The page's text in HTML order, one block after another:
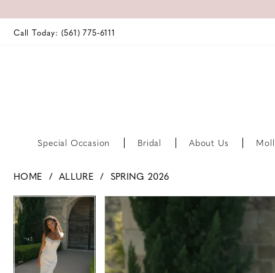
Call Today: (561) 775‑6111
Special Occasion Bridal About Us
HOME ALLURE
SPRING 2026
Products
Views
Carousel
Skip
to
end
PAUSE AUTOPLAY
PREVIOUS SLIDE
NEXT SLIDE
2
PAUSE AUTOPLAY
PREVIOUS SLIDE
NEXT SLIDE
1
2